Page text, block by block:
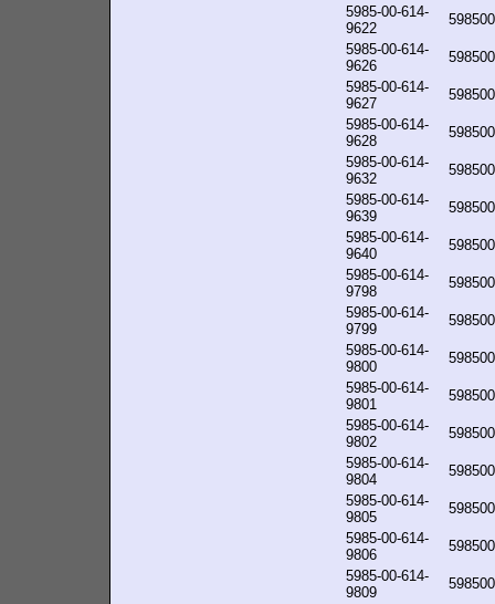
5985-00-614-
9622
5985-00-614-
9626
5985-00-614-
9627
5985-00-614-
9628
5985-00-614-
9632
5985-00-614-
9639
5985-00-614-
9640
5985-00-614-
9798
5985-00-614-
9799
5985-00-614-
9800
5985-00-614-
9801
5985-00-614-
9802
5985-00-614-
9804
5985-00-614-
9805
5985-00-614-
9806
5985-00-614-
9809